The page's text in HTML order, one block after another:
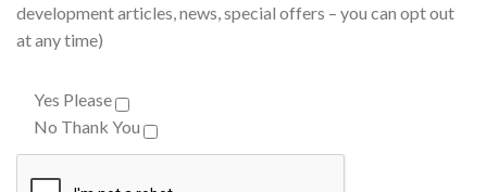
development articles, news, special offers – you can opt out
at any time)
Yes Please
No Thank You